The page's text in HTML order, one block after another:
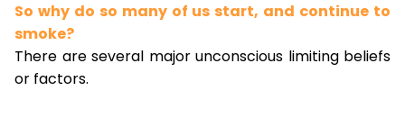
So why do so many of us start, and continue to
smoke?
There are several major unconscious limiting beliefs
or factors.